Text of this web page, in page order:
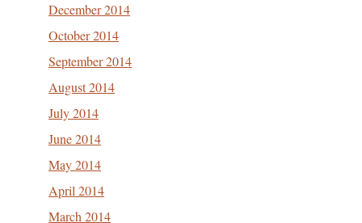
December 2014
October 2014
September 2014
August 2014
July 2014
June 2014
May 2014
April 2014
March 2014